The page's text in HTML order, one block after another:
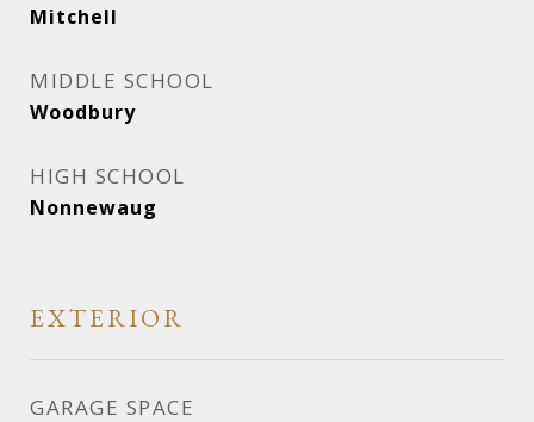
Mitchell
MIDDLE SCHOOL
Woodbury
HIGH SCHOOL
Nonnewaug
EXTERIOR
GARAGE SPACE